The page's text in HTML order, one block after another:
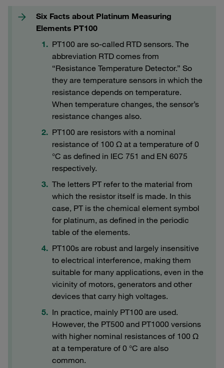
Six Facts about Platinum Measuring
Elements PT100
PT100 are so-called RTD sensors. The
abbreviation RTD comes from
“Resistance Temperature Detector.” So
they are temperature sensors in which the
resistance depends on temperature.
When temperature changes, the sensor’s
resistance changes also.
PT100 are resistors with a nominal
resistance of 100 Ω at a temperature of 0
°C as defined in IEC 751 and EN 6075
respectively.
The letters PT refer to the material from
which the resistor itself is made. In this
case, PT is the chemical element symbol
for platinum, as defined in the periodic
table of the elements.
PT100s are robust and largely insensitive
to electrical interference, making them
suitable for many applications, even in the
vicinity of motors, generators and other
devices that carry high voltages.
In practice, mainly PT100 are used.
However, the PT500 and PT1000 versions
with higher nominal resistances of 100 Ω
at a temperature of 0 °C are also
common.